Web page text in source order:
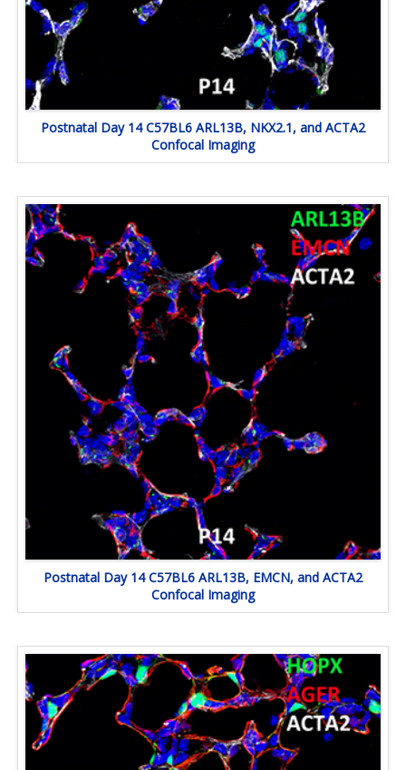
Postnatal Day 14 C57BL6 ARL13B, NKX2.1, and ACTA2
Confocal Imaging
Postnatal Day 14 C57BL6 ARL13B, EMCN, and ACTA2
Confocal Imaging